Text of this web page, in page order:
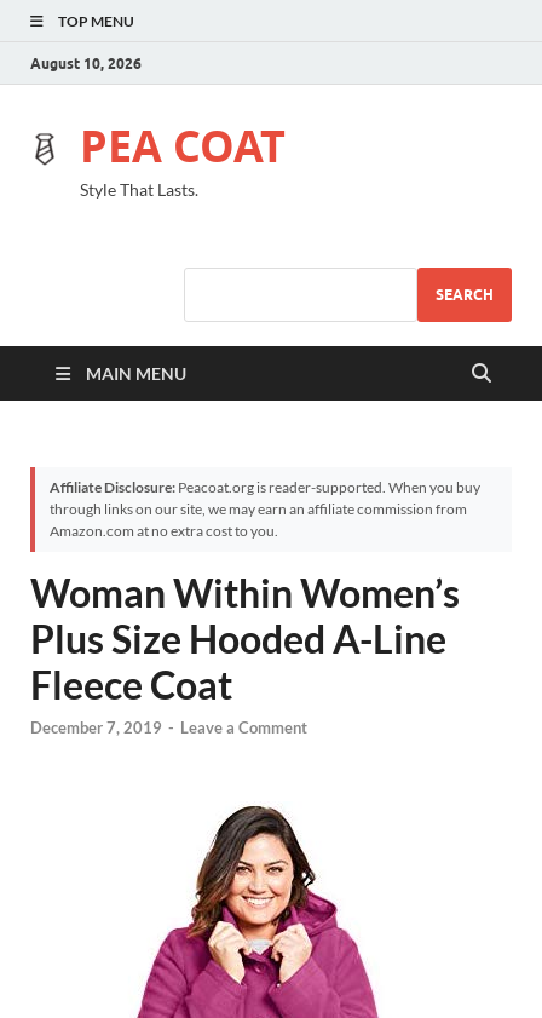
TOP MENU
August 10, 2026
PEA COAT
Style That Lasts.
SEARCH
MAIN MENU
Affiliate Disclosure: Peacoat.org is reader-supported. When you buy
through links on our site, we may earn an affiliate commission from
Amazon.com at no extra cost to you.
Woman Within Women’s
Plus Size Hooded A-Line
Fleece Coat
December 7, 2019 - Leave a Comment